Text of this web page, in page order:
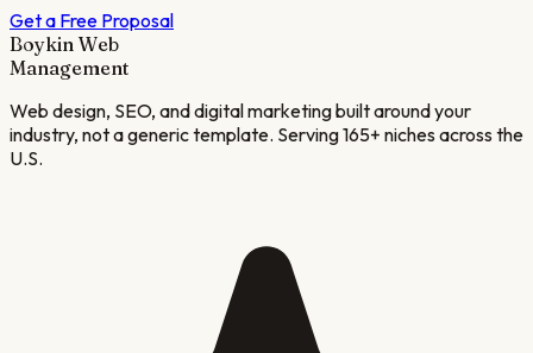
Get a Free Proposal
Boykin Web
Management
Web design, SEO, and digital marketing built around your
industry, not a generic template. Serving 165+ niches across the
U.S.